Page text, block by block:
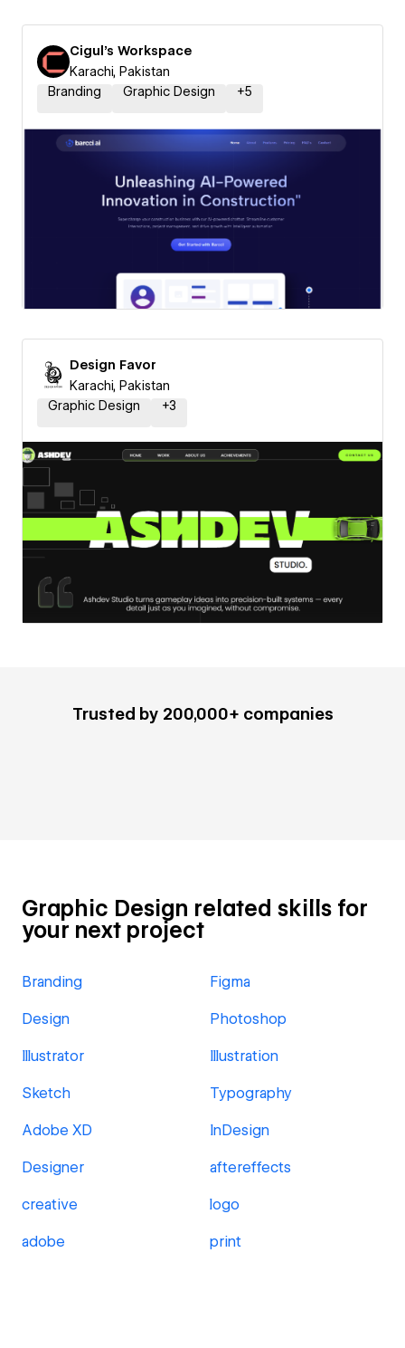
Cigul's Workspace
Karachi, Pakistan
Branding
Graphic Design +5
Design Favor
Karachi, Pakistan
Graphic Design
+3
Trusted by 200,000+ companies
Graphic Design related skills for
your next project
Branding Figma
Design Photoshop
Illustrator Illustration
Sketch Typography
Adobe XD InDesign
Designer aftereffects
creative logo
adobe print